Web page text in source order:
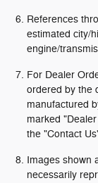
References
estimated city/
engine/
For Dealer
ordered by the
manufactured
marked
the "Contact
Images shown
necessarily